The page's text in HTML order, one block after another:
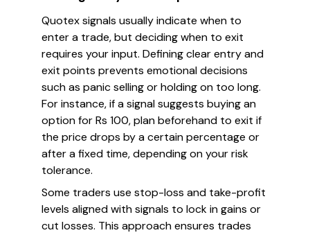
Quotex signals usually indicate when to
enter a trade, but deciding when to exit
requires your input. Defining clear entry and
exit points prevents emotional decisions
such as panic selling or holding on too long.
For instance, if a signal suggests buying an
option for Rs 100, plan beforehand to exit if
the price drops by a certain percentage or
after a fixed time, depending on your risk
tolerance.
Some traders use stop-loss and take-profit
levels aligned with signals to lock in gains or
cut losses. This approach ensures trades